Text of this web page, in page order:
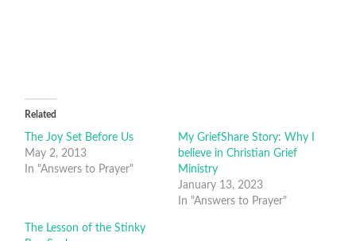
Related
The Joy Set Before Us
May 2, 2013
In "Answers to Prayer"
My GriefShare Story: Why I
believe in Christian Grief
Ministry
January 13, 2023
In "Answers to Prayer"
The Lesson of the Stinky